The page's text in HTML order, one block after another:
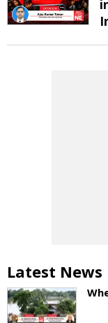
Latest News